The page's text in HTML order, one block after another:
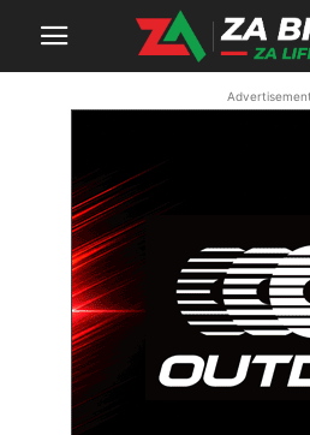
Advertisement